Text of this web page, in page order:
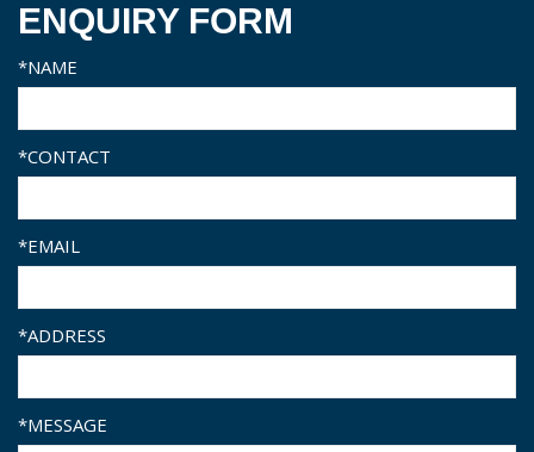
ENQUIRY FORM
*NAME
*CONTACT
*EMAIL
*ADDRESS
*MESSAGE